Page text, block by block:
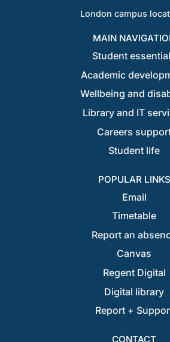
London campus
MAIN
Student
Academic
Wellbeing and
Library and IT
Careers
Student life
POPULAR LINKS
Email
Timetable
Report an
Canvas
Regent Digital
Digital library
Report +
CONTACT